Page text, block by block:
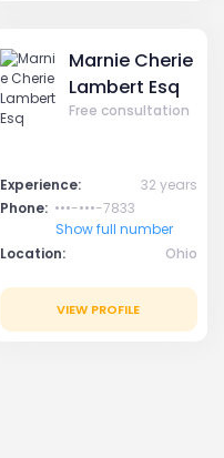
Marnie Cherie
Lambert Esq
Free consultation
Experience:
32 years
Phone: •••-•••-7833
Show full number
Location:
Ohio
VIEW PROFILE